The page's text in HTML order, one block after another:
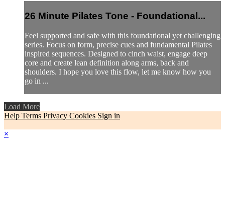
26 Minute Pilates Tone - Foundational...
Feel supported and safe with this foundational yet challenging
series. Focus on form, precise cues and fundamental Pilates
inspired sequences. Designed to cinch waist, engage deep
core and create lean definition along arms, back and
shoulders. I hope you love this flow, let me know how you
go in ...
Load More
Help Terms Privacy Cookies Sign in
×